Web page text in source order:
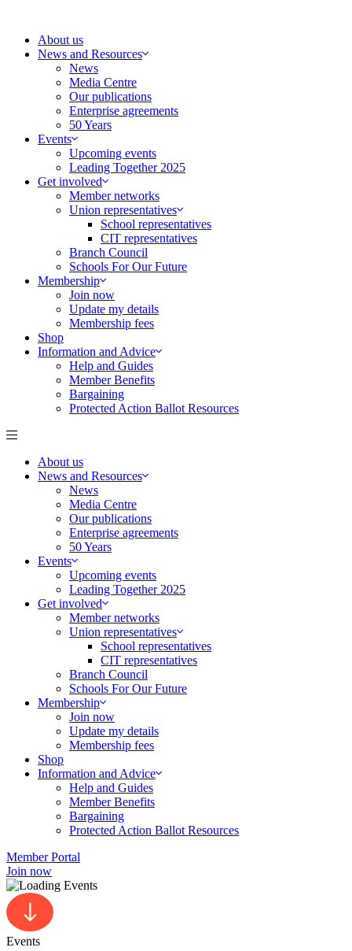
contentAbout us
News and Resources
News
Media Centre
Our publications
Enterprise agreements
50 Years
Events
Upcoming events
Leading Together 2025
Get involved
Member networks
Union representatives
School representatives
CIT representatives
Branch Council
Schools For Our Future
Membership
Join now
Update my details
Membership fees
Shop
Information and Advice
Help and Guides
Member Benefits
Bargaining
Protected Action Ballot Resources
About us
News and Resources
News
Media Centre
Our publications
Enterprise agreements
50 Years
Events
Upcoming events
Leading Together 2025
Get involved
Member networks
Union representatives
School representatives
CIT representatives
Branch Council
Schools For Our Future
Membership
Join now
Update my details
Membership fees
Shop
Information and Advice
Help and Guides
Member Benefits
Bargaining
Protected Action Ballot Resources
Member Portal
Join now
Events